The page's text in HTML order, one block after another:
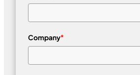
Company*